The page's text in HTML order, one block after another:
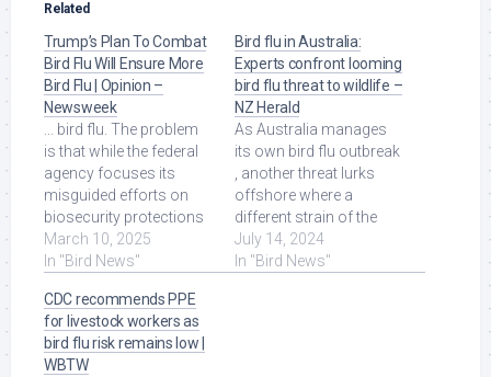
Related
Trump’s Plan To Combat
Bird Flu Will Ensure More
Bird Flu | Opinion –
Newsweek
... bird flu. The problem
is that while the federal
agency focuses its
misguided efforts on
biosecurity protections
against wild birds, it will
spend ... Read More at
March 10, 2025
In "Bird News"
Bird flu in Australia:
Experts confront looming
bird flu threat to wildlife –
NZ Herald
As Australia manages
its own bird flu outbreak
, another threat lurks
offshore where a
different strain of the
virus is causing deaths
among ... Read More at
July 14, 2024
In "Bird News"
CDC recommends PPE
for livestock workers as
bird flu risk remains low |
WBTW